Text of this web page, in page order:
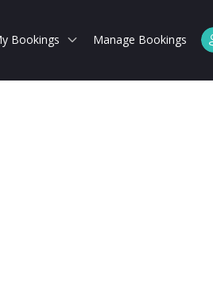
Bookings Manage Bookings